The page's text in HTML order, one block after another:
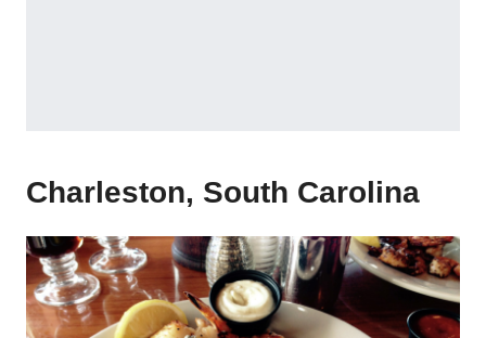
Charleston, South Carolina